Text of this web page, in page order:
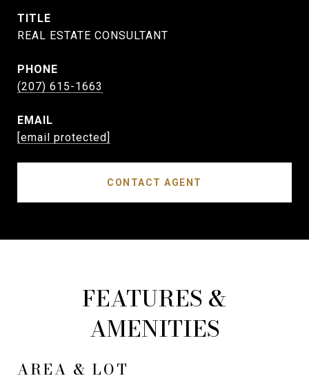
TITLE
REAL ESTATE CONSULTANT
PHONE
(207) 615-1663
EMAIL
[email protected]
CONTACT AGENT
FEATURES &
AMENITIES
AREA & LOT